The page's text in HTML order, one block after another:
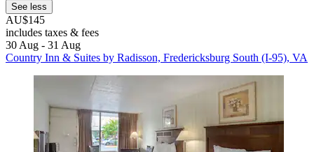
See less
AU$145
includes taxes & fees
30 Aug - 31 Aug
Country Inn & Suites by Radisson, Fredericksburg South (I-95), VA